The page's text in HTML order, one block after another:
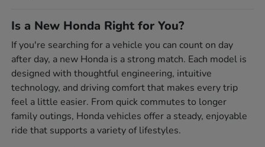
Is a New Honda Right for You?
If you're searching for a vehicle you can count on day
after day, a new Honda is a strong match. Each model is
designed with thoughtful engineering, intuitive
technology, and driving comfort that makes every trip
feel a little easier. From quick commutes to longer
family outings, Honda vehicles offer a steady, enjoyable
ride that supports a variety of lifestyles.